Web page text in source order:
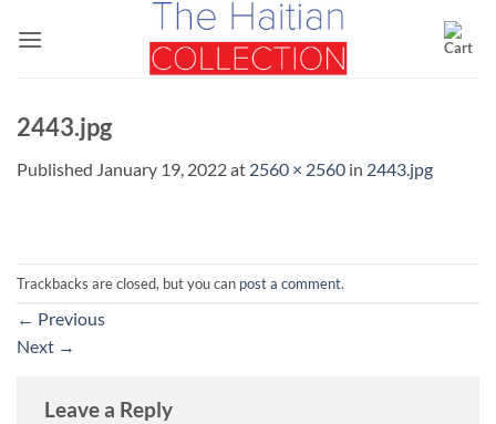
2443.jpg
Published January 19, 2022at 2560 × 2560 in 2443.jpg
Trackbacks are closed, but you can post a comment.
← Previous
Next →
Leave a Reply